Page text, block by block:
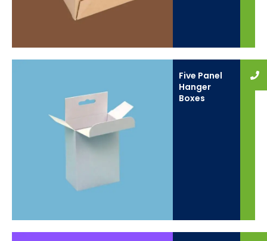
Five Panel
Hanger
Boxes